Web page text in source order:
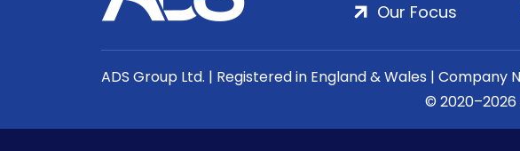
Our Focus
ADS Group Ltd. | Registered in England & Wales | Company
© 2020–2026